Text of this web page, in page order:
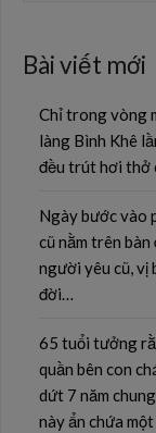
Bài viết mới
Chỉ trong vòng
làng Bình Khê
đều trút hơi thở
Ngày bước vào
cũ nằm trên
người yêu cũ, vị
đời…
65 tuổi tưởng
quần bên con
dứt 7 năm
này ẩn chứa